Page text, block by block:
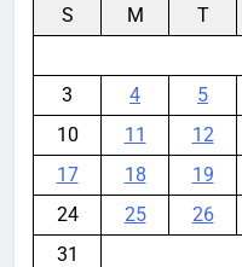
S M T
3
4 5
10
11 12
17
18 19
24
25 26
31